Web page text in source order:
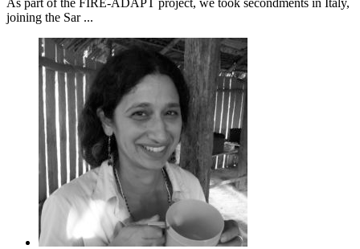
As part of the FIRE-ADAPT project, we took secondments in Italy,
joining the Sar ...